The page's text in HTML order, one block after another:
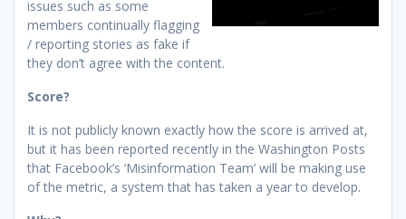
issues such as some
members continually flagging
/ reporting stories as fake if
they don’t agree with the content.
Score?
It is not publicly known exactly how the score is arrived at,
but it has been reported recently in the Washington Posts
that Facebook’s ‘Misinformation Team’ will be making use
of the metric, a system that has taken a year to develop.